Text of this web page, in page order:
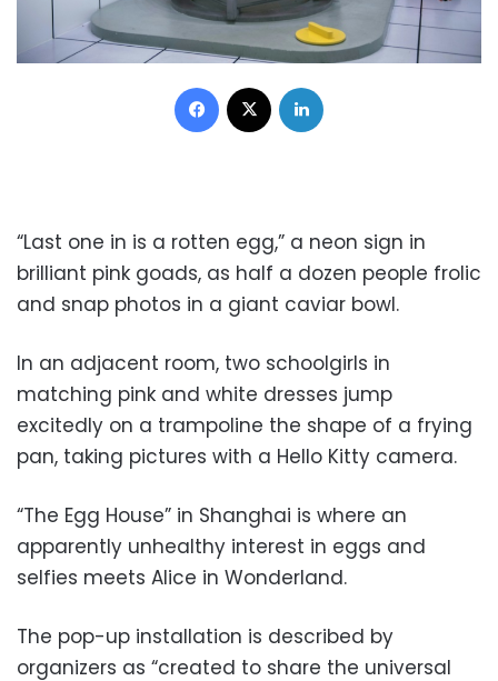
Facebook
“Last one in is a rotten egg,” a neon sign in
brilliant pink goads, as half a dozen people frolic
and snap photos in a giant caviar bowl.
In an adjacent room, two schoolgirls in
matching pink and white dresses jump
excitedly on a trampoline the shape of a frying
pan, taking pictures with a Hello Kitty camera.
“The Egg House” in Shanghai is where an
apparently unhealthy interest in eggs and
selfies meets Alice in Wonderland.
The pop-up installation is described by
organizers as “created to share the universal